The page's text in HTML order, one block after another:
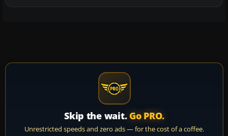
Skip the wait. Go PRO.
Unrestricted speeds and zero ads — for the cost of a coffee.